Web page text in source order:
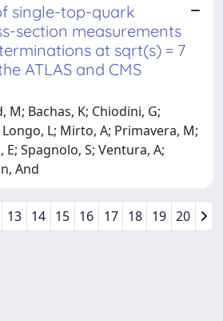
single-top-quark
section measurements
at sqrt(s) = 7
ATLAS and CMS
M; Bachas, K; Chiodini, G;
Longo, L; Mirto, A; Primavera, M;
E; Spagnolo, S; Ventura, A;
And
13 14 15 16 17 18 19 20